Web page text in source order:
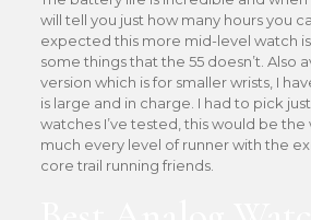
will tell you just how many hours you
expected this more mid-level watch
some things that the 55 doesn’t. Also
version which is for smaller wrists, I
is large and in charge. I had to pick
watches I’ve tested, this would be
much every level of runner with the
core trail running friends.